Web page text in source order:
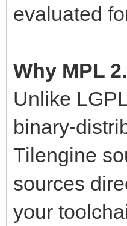
evaluated
Why MPL
Unlike
binary-
Tilengine
sources
your